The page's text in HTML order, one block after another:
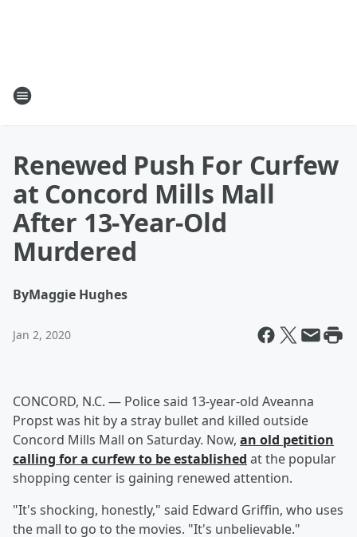
Renewed Push For Curfew
at Concord Mills Mall
After 13-Year-Old
Murdered
ByMaggie Hughes
Jan 2, 2020
CONCORD, N.C. — Police said 13-year-old Aveanna
Propst was hit by a stray bullet and killed outside
Concord Mills Mall on Saturday. Now, an old petition
calling for a curfew to be established at the popular
shopping center is gaining renewed attention.
"It's shocking, honestly," said Edward Griffin, who uses
the mall to go to the movies. "It's unbelievable."